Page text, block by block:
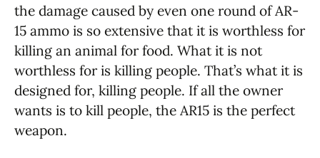
the damage caused by even one round of AR-
15 ammo is so extensive that it is worthless for
killing an animal for food. What it is not
worthless for is killing people. That’s what it is
designed for, killing people. If all the owner
wants is to kill people, the AR15 is the perfect
weapon.